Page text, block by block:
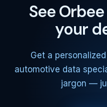
See
your
Get a
automotive data
jargon —